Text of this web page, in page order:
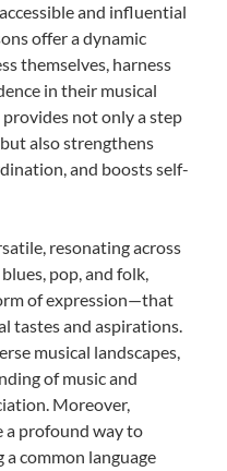
and influential
offer a dynamic
themselves, harness
in their musical
not only a step
also strengthens
and boosts self-
resonating across
pop, and folk,
of expression—that
tastes and aspirations.
musical landscapes,
of music and
Moreover,
a profound way to
common language